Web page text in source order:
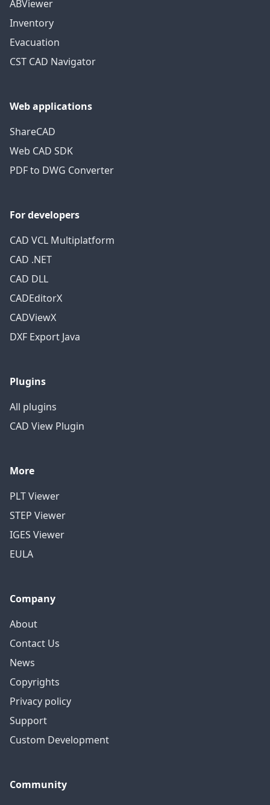
ABViewer
Inventory
Evacuation
CST CAD Navigator
Web applications
ShareCAD
Web CAD SDK
PDF to DWG Converter
For developers
CAD VCL Multiplatform
CAD .NET
CAD DLL
CADEditorX
CADViewX
DXF Export Java
Plugins
All plugins
CAD View Plugin
More
PLT Viewer
STEP Viewer
IGES Viewer
EULA
Company
About
Contact Us
News
Copyrights
Privacy policy
Support
Custom Development
Community